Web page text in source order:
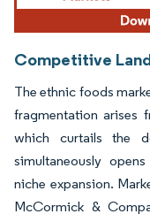
Competitive
The ethnic foods
fragmentation arises
which curtails the
simultaneously
niche expansion.
McCormick &